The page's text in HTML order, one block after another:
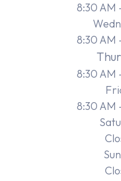
8:30 AM
8:30 AM
8:30 AM
8:30 AM